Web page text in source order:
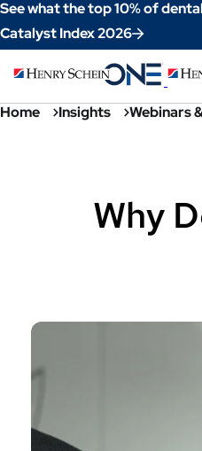
to
Content
See what the top 10% of
Catalyst Index 2026
Home Insights Webinars
Why